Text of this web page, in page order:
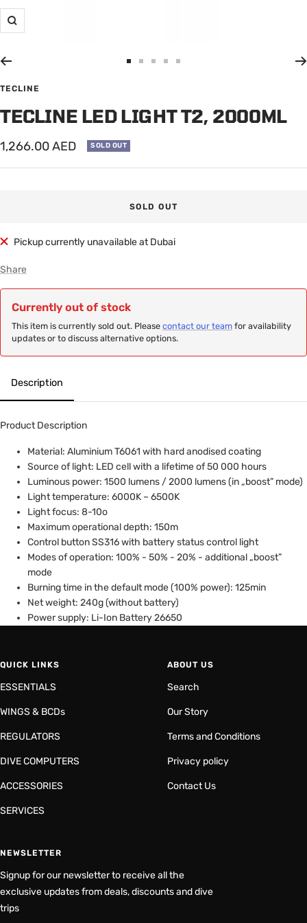
Zoom
1
2
TECLINE
TECLINE LED LIGHT T2, 2000ML
Sale
price
1,266.00 AED SOLD OUT
SOLD OUT
Pickup currently unavailable at Dubai
Share
Currently out of stock
This item is currently sold out. Please contact our team for availability
updates or to discuss alternative options.
Description
Product Description
Material: Aluminium T6061 with hard anodised coating
Source of light: LED cell with a lifetime of 50 000 hours
Luminous power: 1500 lumens / 2000 lumens (in „boost” mode)
Light temperature: 6000K – 6500K
Light focus: 8-10o
Maximum operational depth: 150m
Control button SS316 with battery status control light
Modes of operation: 100% - 50% - 20% - additional „boost”
mode
Burning time in the default mode (100% power): 125min
Net weight: 240g (without battery)
Power supply: Li-Ion Battery 26650
QUICK LINKS
ESSENTIALS
WINGS & BCDs
REGULATORS
DIVE COMPUTERS
ACCESSORIES
SERVICES
ABOUT US
Search
Our Story
Terms and Conditions
Privacy policy
Contact Us
NEWSLETTER
Signup for our newsletter to receive all the
exclusive updates from deals, discounts and dive
trips